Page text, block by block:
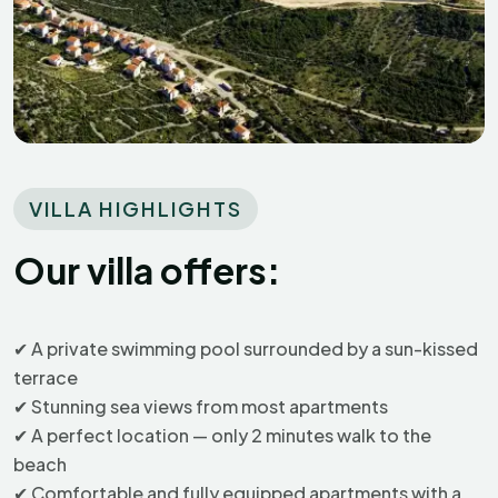
VILLA HIGHLIGHTS
Our villa offers:
✔A private swimming pool surrounded by a sun-kissed
terrace
✔Stunning sea views from most apartments
✔A perfect location — only 2 minutes walk to the
beach
✔ Comfortable and fully equipped apartments with a
Robert